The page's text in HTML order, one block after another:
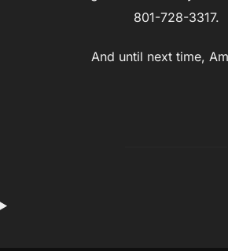
801-728-3317.
And until next time,